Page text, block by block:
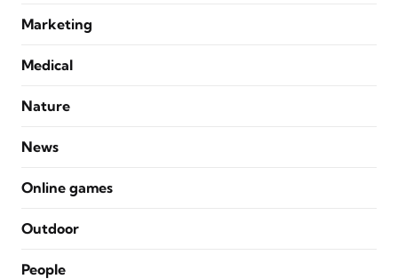
Marketing
Medical
Nature
News
Online games
Outdoor
People